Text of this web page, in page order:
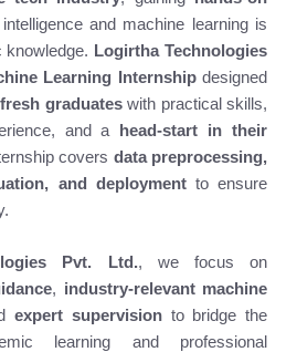
and machine learning is
Logirtha Technologies
Learning Internshipdesigned
graduateswith practical skills,
and a head-start in their
covers data preprocessing,
and deploymentto ensure
Pvt. Ltd., we focus on
, industry-relevant machine
expert supervisionto bridge the
learning and professional